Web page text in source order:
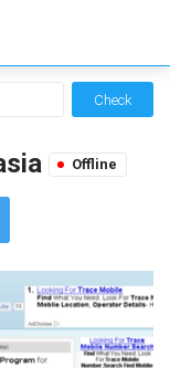
Check
Offline